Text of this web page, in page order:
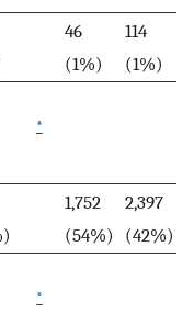
46
(1%)
114
(1%)
*
1,752
(54%)
2,397
(42%)
*